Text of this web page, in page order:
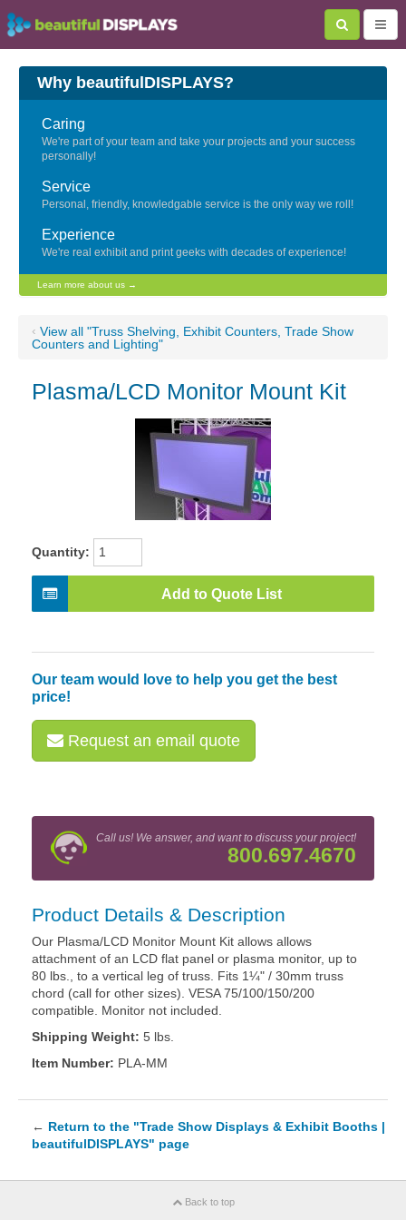
Why beautifulDISPLAYS?
Caring
We're part of your team and take your projects and your success
personally!
Service
Personal, friendly, knowledgable service is the only way we roll!
Experience
We're real exhibit and print geeks with decades of experience!
Learn more about us →
‹ View all "Truss Shelving, Exhibit Counters, Trade Show
Counters and Lighting"
Plasma/LCD Monitor Mount Kit
Quantity:
Add to Quote List
Our team would love to help you get the best
price!
Request an email quote
Call us! We answer, and want to discuss your project!
800.697.4670
Product Details & Description
Our Plasma/LCD Monitor Mount Kit allows allows
attachment of an LCD flat panel or plasma monitor, up to
80 lbs., to a vertical leg of truss. Fits 1¼" / 30mm truss
chord (call for other sizes). VESA 75/100/150/200
compatible. Monitor not included.
Shipping Weight: 5 lbs.
Item Number: PLA-MM
← Return to the "Trade Show Displays & Exhibit Booths |
beautifulDISPLAYS" page
Back to top